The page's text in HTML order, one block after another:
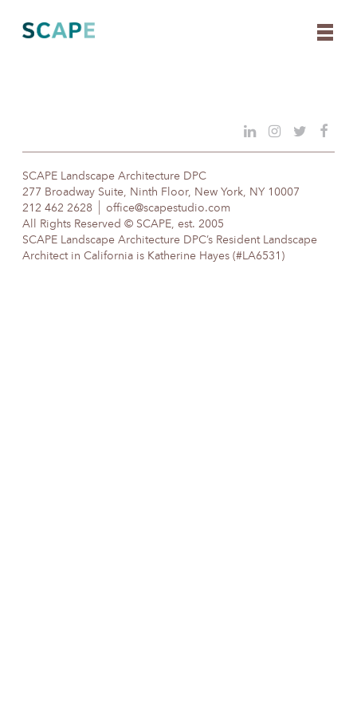
content
SCAPE Landscape Architecture DPC
277 Broadway Suite, Ninth Floor, New York, NY 10007
212 462 2628
office@scapestudio.com
All Rights Reserved © SCAPE, est. 2005
SCAPE Landscape Architecture DPC’s Resident Landscape
Architect in California is Katherine Hayes (#LA6531)